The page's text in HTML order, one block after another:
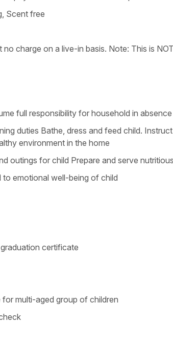
Scent free
charge on a live-in basis. Note: This is
full responsibility for household in
duties Bathe, dress and feed child.
environment in the home
outings for child Prepare and serve
emotional well-being of child
certificate
multi-aged group of children